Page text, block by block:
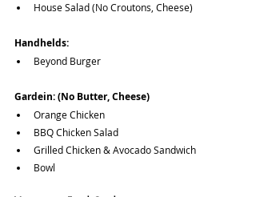
House Salad (No Croutons, Cheese)
Handhelds:
Beyond Burger
Gardein: (No Butter, Cheese)
Orange Chicken
BBQ Chicken Salad
Grilled Chicken & Avocado Sandwich
Bowl